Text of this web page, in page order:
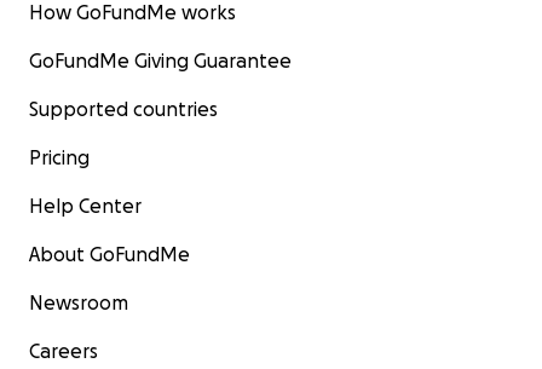
How GoFundMe works
GoFundMe Giving Guarantee
Supported countries
Pricing
Help Center
About GoFundMe
Newsroom
Careers